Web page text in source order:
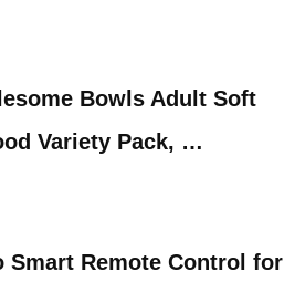
Bowls Adult Soft
Variety Pack, …
Smart Remote Control for